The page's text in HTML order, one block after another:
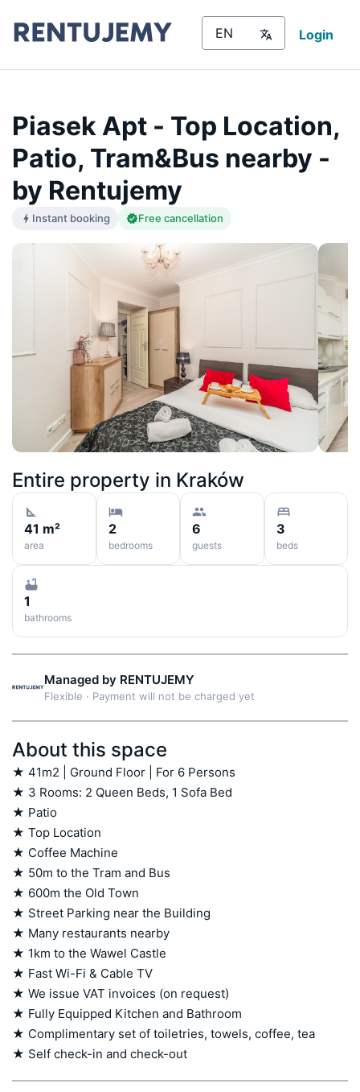
Login
Piasek Apt - Top Location,
Patio, Tram&Bus nearby -
by Rentujemy
Instant booking Free cancellation
Entire property in Kraków
41 m²
area
2
bedrooms
6
guests
3
beds
1
bathrooms
Managed by RENTUJEMY
Flexible · Payment will not be charged yet
About this space
★ 41m2 | Ground Floor | For 6 Persons
★ 3 Rooms: 2 Queen Beds, 1 Sofa Bed
★ Patio
★ Top Location
★ Coffee Machine
★ 50m to the Tram and Bus
★ 600m the Old Town
★ Street Parking near the Building
★ Many restaurants nearby
★ 1km to the Wawel Castle
★ Fast Wi-Fi & Cable TV
★ We issue VAT invoices (on request)
★ Fully Equipped Kitchen and Bathroom
★ Complimentary set of toiletries, towels, coffee, tea
★ Self check-in and check-out